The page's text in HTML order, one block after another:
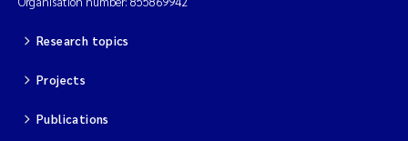
Research topics
Projects
Publications